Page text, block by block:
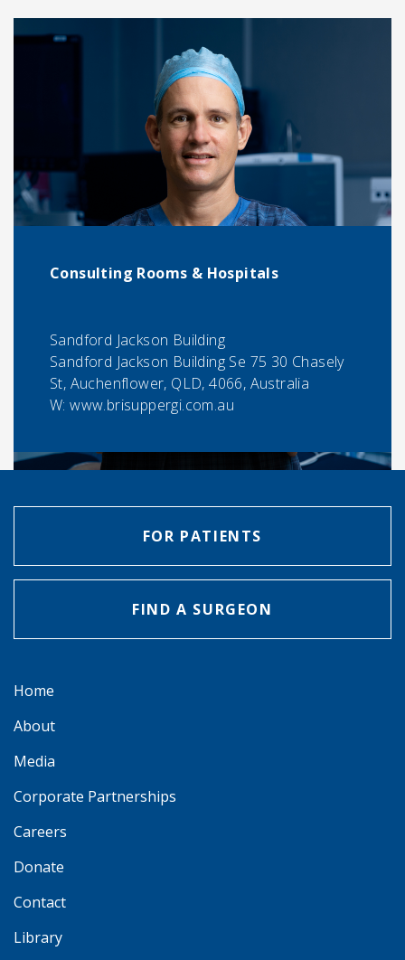
Consulting Rooms & Hospitals
Sandford Jackson Building
Sandford Jackson Building Se 75 30 Chasely
St, Auchenflower, QLD, 4066, Australia
W: www.brisuppergi.com.au
FOR PATIENTS
FIND A SURGEON
Home
About
Media
Corporate Partnerships
Careers
Donate
Contact
Library